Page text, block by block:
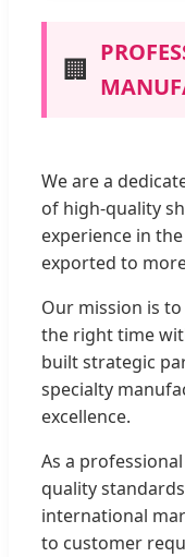
🏢
We are a
of high-quality
experience in
exported to
Our mission is
the right time
built strategic
specialty
excellence.
As a
quality
international
to customer